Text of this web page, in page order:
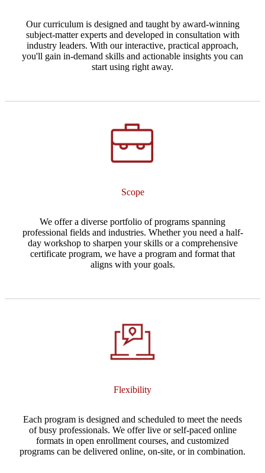
Our curriculum is designed and taught by award-winning
subject-matter experts and developed in consultation with
industry leaders. With our interactive, practical approach,
you'll gain in-demand skills and actionable insights you can
start using right away.
Scope
We offer a diverse portfolio of programs spanning
professional fields and industries. Whether you need a half-
day workshop to sharpen your skills or a comprehensive
certificate program, we have a program and format that
aligns with your goals.
Flexibility
Each program is designed and scheduled to meet the needs
of busy professionals. We offer live or self-paced online
formats in open enrollment courses, and customized
programs can be delivered online, on-site, or in combination.